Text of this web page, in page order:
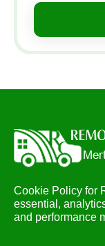
Cookie Policy for
essential,
and performance